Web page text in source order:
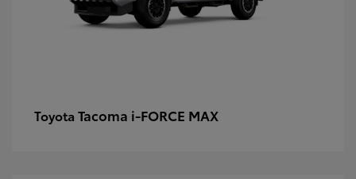
Toyota Tacoma i-FORCE MAX